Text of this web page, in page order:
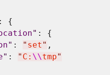
{
" : {
" : " set " ,
" : " C: \\tmp"